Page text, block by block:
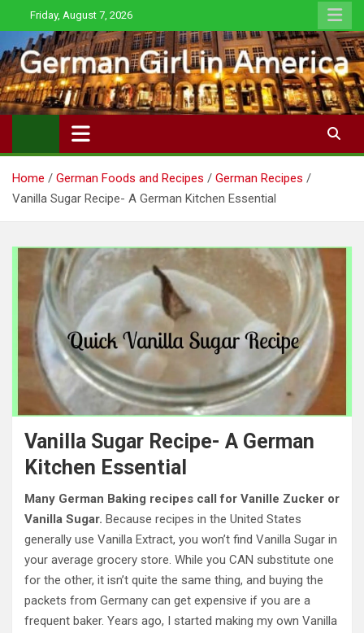
to
content
Friday, August 7, 2026
Home German Foods and Recipes
German Recipes
Vanilla Sugar Recipe- A German Kitchen Essential
Vanilla Sugar Recipe- A German
Kitchen Essential
Many German Baking recipes call for Vanille Zucker or
Vanilla Sugar. Because recipes in the United States
generally use Vanilla Extract, you won’t find Vanilla Sugar in
your average grocery store. While you CAN substitute one
for the other, it isn’t quite the same thing, and buying the
packets from Germany can get expensive if you are a
frequent baker. Years ago, I started making my own Vanilla